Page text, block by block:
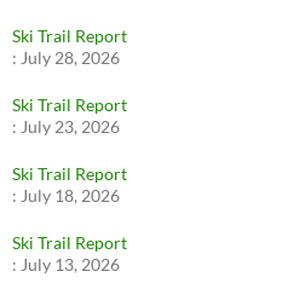
Ski Trail Report
: July 28, 2026
Ski Trail Report
: July 23, 2026
Ski Trail Report
: July 18, 2026
Ski Trail Report
: July 13, 2026